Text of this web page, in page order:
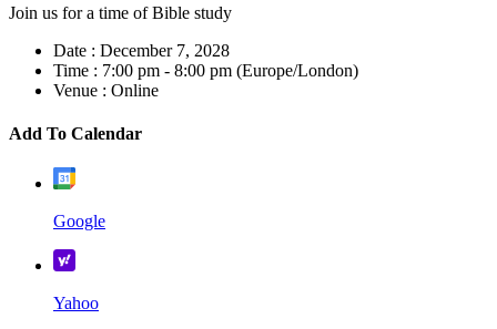
Join us for a time of Bible study
Date : December 7, 2028
Time : 7:00 pm - 8:00 pm (Europe/London)
Venue : Online
Add To Calendar
Google
Yahoo